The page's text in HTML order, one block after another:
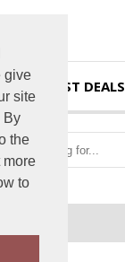
give
site
By
the
more
to
BEST DEALS